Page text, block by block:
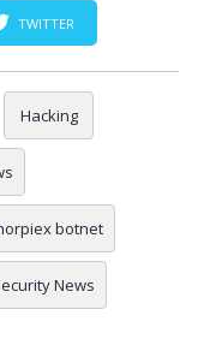
TWITTER
Hacking
botnet
News